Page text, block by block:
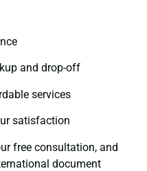
and drop-off
services
satisfaction
free consultation, and
document